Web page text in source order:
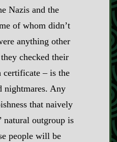
Nazis and the
of whom didn’t
anything other
checked their
certificate – is the
nightmares. Any
that naively
natural outgroup is
people will be